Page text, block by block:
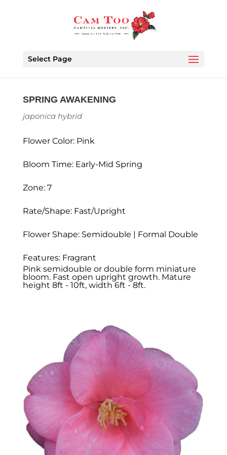
Select Page
SPRING AWAKENING
japonica hybrid
Flower Color: Pink
Bloom Time: Early-Mid Spring
Zone: 7
Rate/Shape: Fast/Upright
Flower Shape: Semidouble | Formal Double
Features: Fragrant
Pink semidouble or double form miniature
bloom. Fast open upright growth. Mature
height 8ft - 10ft, width 6ft - 8ft.